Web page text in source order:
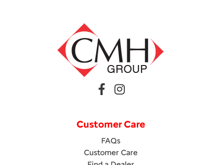
Customer Care
FAQs
Customer Care